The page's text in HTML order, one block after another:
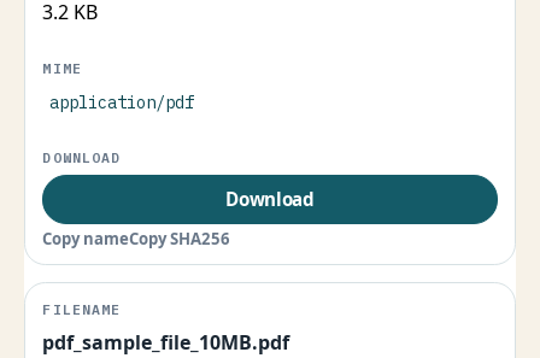
3.2 KB
application/pdf
Download
Copy nameCopy SHA256
pdf_sample_file_10MB.pdf